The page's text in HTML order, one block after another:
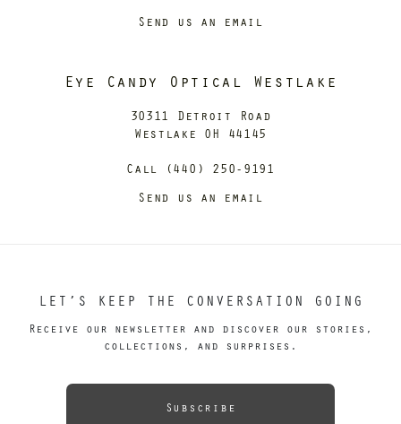
Send us an email
Eye Candy Optical Westlake
30311 Detroit Road
Westlake OH 44145
Call (440) 250-9191
Send us an email
LET’S KEEP THE CONVERSATION GOING
Receive our newsletter and discover our stories,
collections, and surprises.
Subscribe